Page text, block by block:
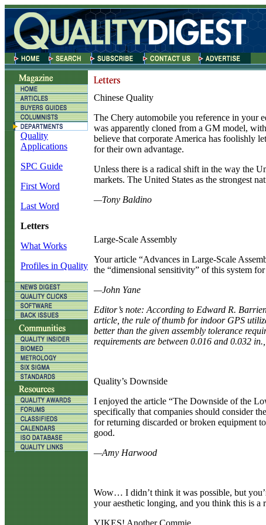
Quality
Applications
SPC Guide
First Word
Last Word
Letters
What Works
Profiles in Quality
Chinese Quality
The Chery automobile you reference in your
was apparently cloned from a GM model,
believe that corporate America has foolishly
for their own advantage.
Unless there is a radical shift in the way the
markets. The United States as the strongest
—Tony Baldino
Large-Scale Assembly
Your article “Advances in Large-Scale
the “dimensional sensitivity” of this system
—John Yane
Editor’s note: According to Edward R.
article, the rule of thumb for indoor GPS
better than the given assembly tolerance
requirements are between 0.016 and 0.032
Quality’s Downside
I enjoyed the article “The Downside of the
specifically that companies should consider
for returning discarded or broken equipment
good.
—Amy Harwood
Wow… I didn’t think it was possible, but
your aesthetic longing, and you think this is a
YIKES! Another Commie.